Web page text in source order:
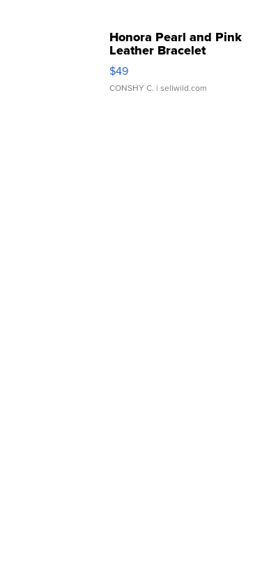
Honora Pearl and Pink
Leather Bracelet
Adjustable Buckle Clo...
$49
CONSHY C. | sellwild.com